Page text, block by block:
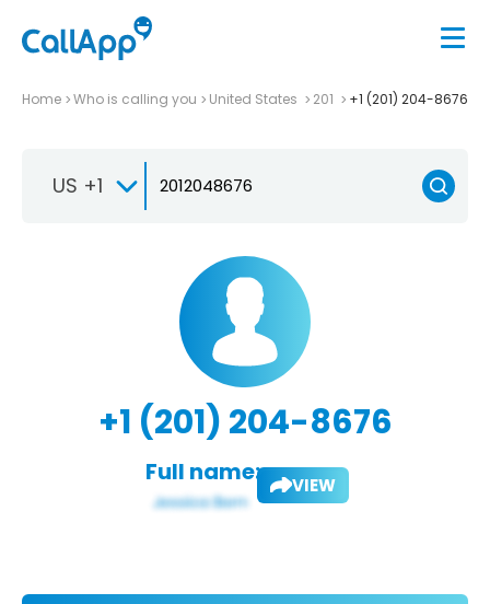
Home Who is calling you United States 201 +1 (201) 204-8676
US +1
+1 (201) 204-8676
Full name: VIEW